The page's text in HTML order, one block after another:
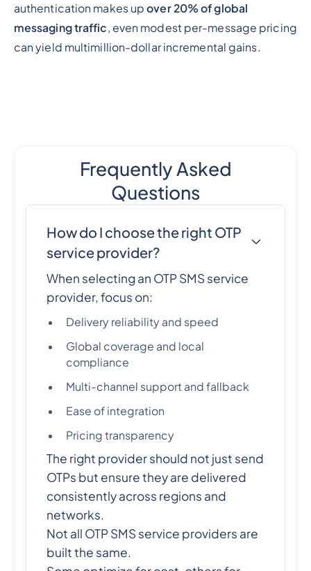
authentication makes upover 20% of global
messaging traffic, even modest per-message pricing
can yield multimillion-dollar incremental gains.
Frequently Asked
Questions
How do I choose the right OTP
service provider?
When selecting an OTP SMS service
provider, focus on:
Delivery reliability and speed
Global coverage and local
compliance
Multi-channel support and fallback
Ease of integration
Pricing transparency
The right provider should not just send
OTPs but ensure they are delivered
consistently across regions and
networks.
Not all OTP SMS service providers are
built the same.